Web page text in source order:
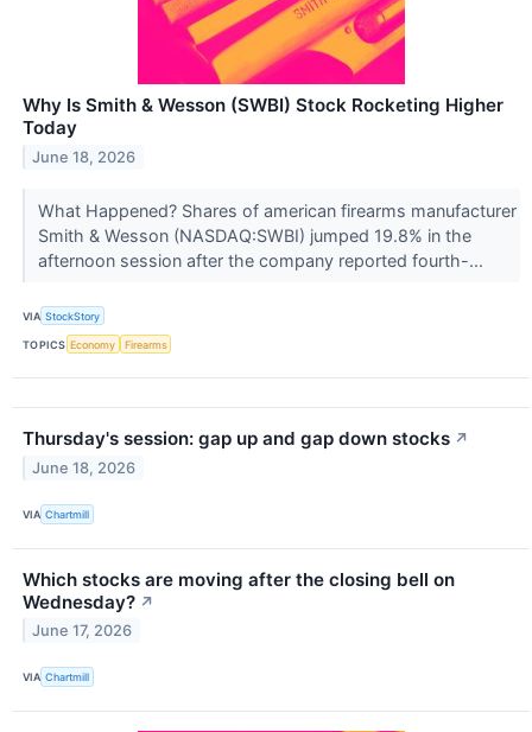
Why Is Smith & Wesson (SWBI) Stock Rocketing Higher
Today
June 18, 2026
What Happened? Shares of american firearms manufacturer
Smith & Wesson (NASDAQ:SWBI) jumped 19.8% in the
afternoon session after the company reported fourth-...
VIA StockStory
TOPICS Economy Firearms
Thursday's session: gap up and gap down stocks ↗
June 18, 2026
VIA Chartmill
Which stocks are moving after the closing bell on
Wednesday? ↗
June 17, 2026
VIA Chartmill